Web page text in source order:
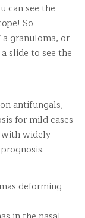
can see the
So
a granuloma, or
slide to see the
antifungals,
for mild cases
with widely
deforming